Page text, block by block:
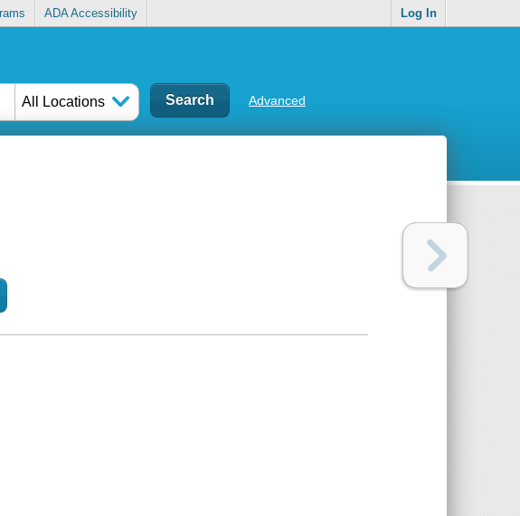
ADA Accessibility Log In
All Locations Advanced